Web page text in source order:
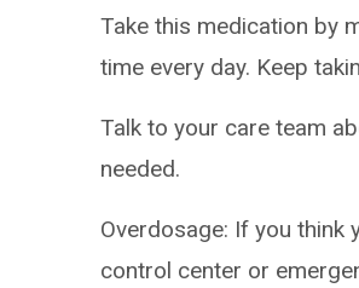
Take this medication by
time every day. Keep
Talk to your care team
needed.
Overdosage: If you think
control center or